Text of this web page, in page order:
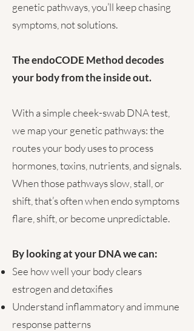
genetic pathways, you’ll keep chasing
symptoms, not solutions.
The endoCODE Method decodes
your body from the inside out.
With a simple cheek-swab DNA test,
we map your genetic pathways: the
routes your body uses to process
hormones, toxins, nutrients, and signals.
When those pathways slow, stall, or
shift, that’s often when endo symptoms
flare, shift, or become unpredictable.
By looking at your DNA we can:
See how well your body clears
estrogen and detoxifies
Understand inflammatory and immune
response patterns